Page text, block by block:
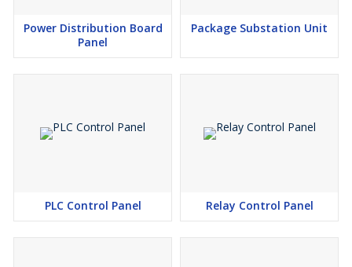
Power Distribution Board
Panel
Package Substation Unit
PLC Control Panel Relay Control Panel